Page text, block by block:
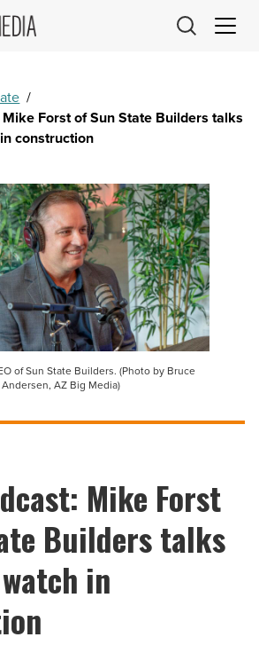
/
Forst of Sun State Builders talks
construction
of Sun State Builders. (Photo by Bruce
Andersen, AZ Big Media)
Mike Forst
Builders talks
in